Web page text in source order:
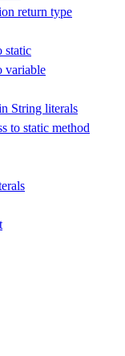
return type
static
variable
String literals
to static method